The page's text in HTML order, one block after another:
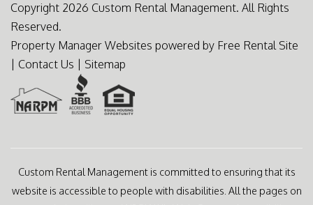
Copyright 2026 Custom Rental Management. All Rights
Reserved.
Property Manager Websites powered by Free Rental Site
Contact Us Sitemap
Custom Rental Management is committed to ensuring that its
website is accessible to people with disabilities. All the pages on